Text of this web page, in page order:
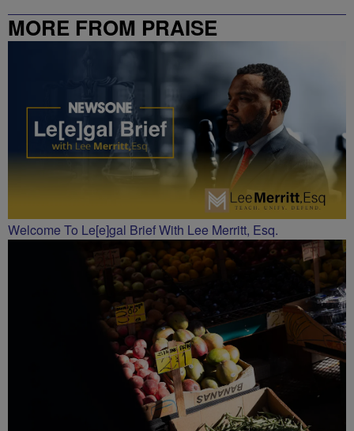
MORE FROM PRAISE
Welcome To Le[e]gal Brief With Lee Merritt, Esq.